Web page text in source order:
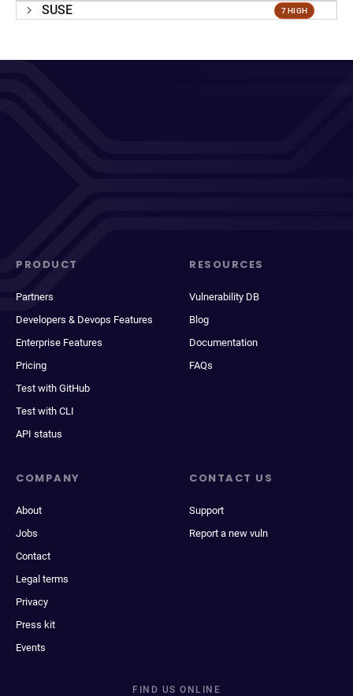
SUSE 7 HIGH
PRODUCT
Partners
Developers & Devops Features
Enterprise Features
Pricing
Test with GitHub
Test with CLI
API status
RESOURCES
Vulnerability DB
Blog
Documentation
FAQs
COMPANY
About
Jobs
Contact
Legal terms
Privacy
Press kit
Events
CONTACT US
Support
Report a new vuln
FIND US ONLINE